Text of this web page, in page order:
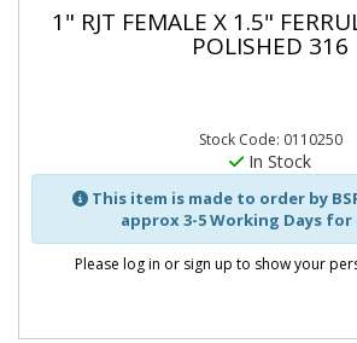
1" RJT FEMALE X 1.5"
POLISHED 316
Stock Code: 0110250
In Stock
This item is made to order by
approx 3-5 Working Days
Please log in or sign up to show your